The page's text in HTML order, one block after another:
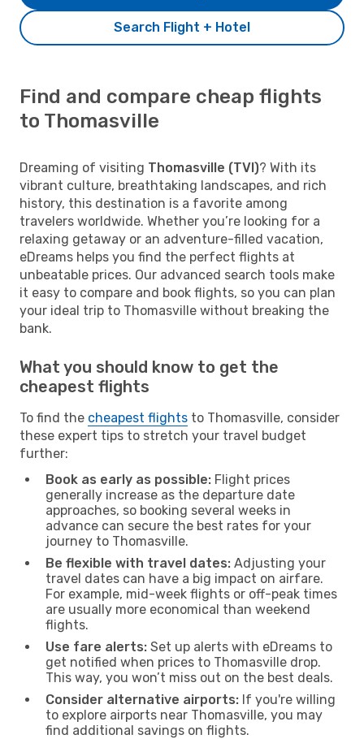
Search Flight + Hotel
Find and compare cheap flights
to Thomasville
Dreaming of visiting Thomasville (TVI)? With its
vibrant culture, breathtaking landscapes, and rich
history, this destination is a favorite among
travelers worldwide. Whether you’re looking for a
relaxing getaway or an adventure-filled vacation,
eDreams helps you find the perfect flights at
unbeatable prices. Our advanced search tools make
it easy to compare and book flights, so you can plan
your ideal trip to Thomasville without breaking the
bank.
What you should know to get the
cheapest flights
To find the cheapest flights to Thomasville, consider
these expert tips to stretch your travel budget
further:
Book as early as possible: Flight prices
generally increase as the departure date
approaches, so booking several weeks in
advance can secure the best rates for your
journey to Thomasville.
Be flexible with travel dates: Adjusting your
travel dates can have a big impact on airfare.
For example, mid-week flights or off-peak times
are usually more economical than weekend
flights.
Use fare alerts: Set up alerts with eDreams to
get notified when prices to Thomasville drop.
This way, you won’t miss out on the best deals.
Consider alternative airports: If you're willing
to explore airports near Thomasville, you may
find additional savings on flights.